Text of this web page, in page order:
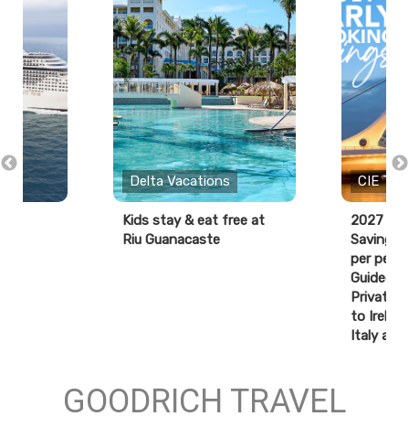
Delta Vacations
Kids stay & eat free at
Riu Guanacaste
CIE
2027
Savings:
per
Guided
Private
to
Italy and
GOODRICH TRAVEL